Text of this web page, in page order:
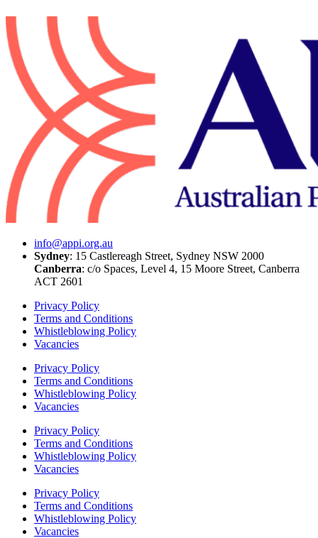
info@appi.org.au
Sydney: 15 Castlereagh Street, Sydney NSW 2000
Canberra: c/o Spaces, Level 4, 15 Moore Street, Canberra
ACT 2601
Privacy Policy
Terms and Conditions
Whistleblowing Policy
Vacancies
Privacy Policy
Terms and Conditions
Whistleblowing Policy
Vacancies
Privacy Policy
Terms and Conditions
Whistleblowing Policy
Vacancies
Privacy Policy
Terms and Conditions
Whistleblowing Policy
Vacancies